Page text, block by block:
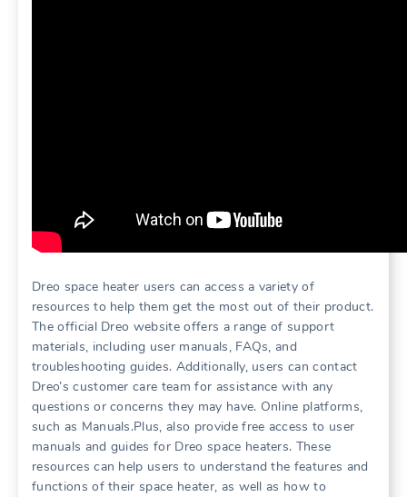
Dreo space heater users can access a variety of
resources to help them get the most out of their product.
The official Dreo website offers a range of support
materials, including user manuals, FAQs, and
troubleshooting guides. Additionally, users can contact
Dreo’s customer care team for assistance with any
questions or concerns they may have. Online platforms,
such as Manuals.Plus, also provide free access to user
manuals and guides for Dreo space heaters. These
resources can help users to understand the features and
functions of their space heater, as well as how to